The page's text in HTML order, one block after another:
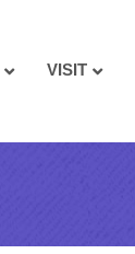
VISIT